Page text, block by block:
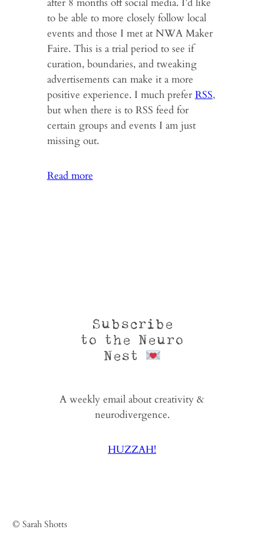
after 8 months off social media. I’d like
to be able to more closely follow local
events and those I met at NWA Maker
Faire. This is a trial period to see if
curation, boundaries, and tweaking
advertisements can make it a more
positive experience. I much prefer RSS,
but when there is to RSS feed for
certain groups and events I am just
missing out.
Read more:
Subscribe
to the Neuro
Nest
A weekly email about creativity &
neurodivergence.
HUZZAH!
© Sarah Shotts